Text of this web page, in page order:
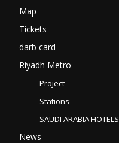
Map
Tickets
darb card
Riyadh Metro
Project
Stations
SAUDI ARABIA HOTELS
News